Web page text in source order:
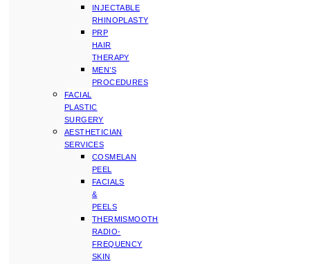
INJECTABLE
RHINOPLASTY
PRP
HAIR
THERAPY
MEN’S
PROCEDURES
FACIAL
PLASTIC
SURGERY
AESTHETICIAN
SERVICES
COSMELAN
PEEL
FACIALS
&
PEELS
THERMISMOOTH
RADIO-
FREQUENCY
SKIN